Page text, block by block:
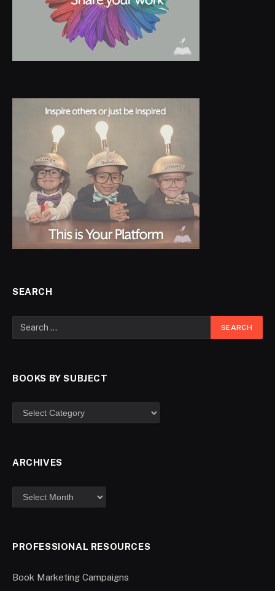
SEARCH
BOOKS BY SUBJECT
ARCHIVES
PROFESSIONAL RESOURCES
Book Marketing Campaigns